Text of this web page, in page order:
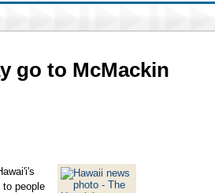
go to McMackin
people